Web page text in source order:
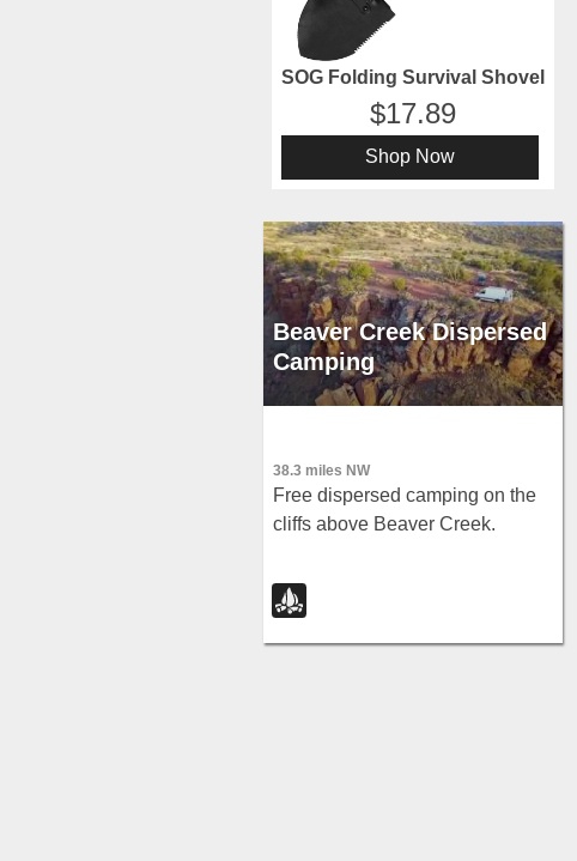
SOG Folding Survival Shovel
17.89
Shop Now
Beaver Creek Dispersed
Camping
38.3 miles NW
Free dispersed camping on the
cliffs above Beaver Creek.